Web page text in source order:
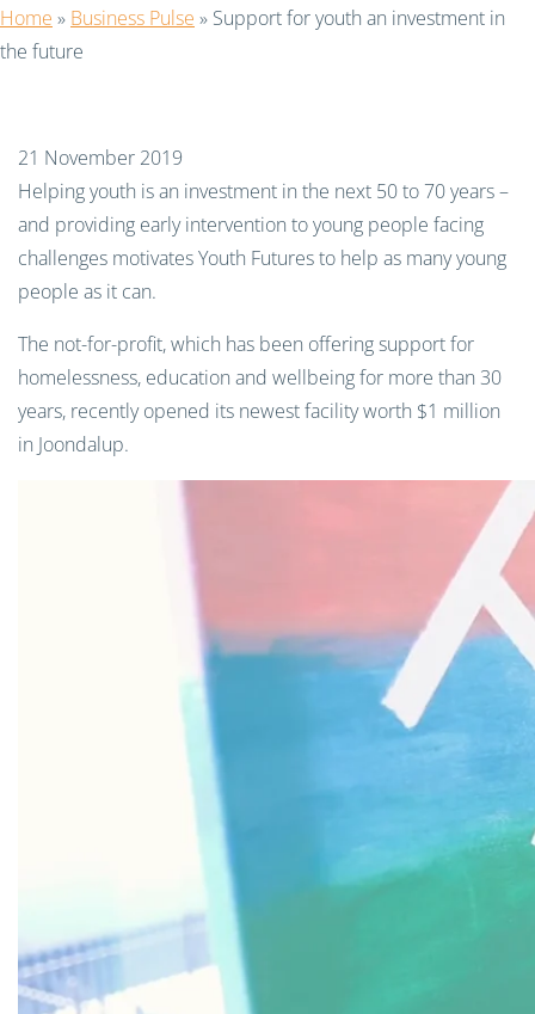
Home » Business Pulse » Support for youth an investment in
the future
21 November 2019
Helping youth is an investment in the next 50 to 70 years –
and providing early intervention to young people facing
challenges motivates Youth Futures to help as many young
people as it can.
The not-for-profit, which has been offering support for
homelessness, education and wellbeing for more than 30
years, recently opened its newest facility worth $1 million
in Joondalup.